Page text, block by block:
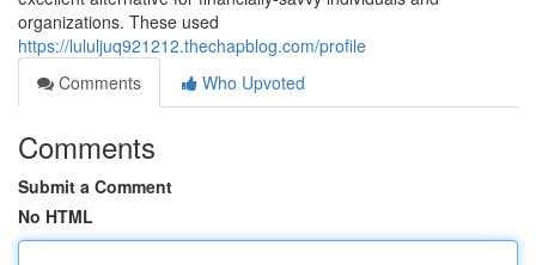
organizations. These used
https://lululjuq921212.thechapblog.com/profile
Comments
Who Upvoted
Comments
Submit a Comment
No HTML